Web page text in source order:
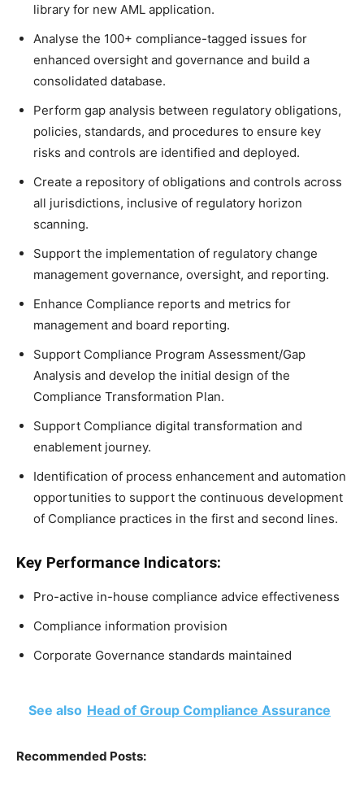
library for new AML application.
Analyse the 100+ compliance-tagged issues for
enhanced oversight and governance and build a
consolidated database.
Perform gap analysis between regulatory obligations,
policies, standards, and procedures to ensure key
risks and controls are identified and deployed.
Create a repository of obligations and controls across
all jurisdictions, inclusive of regulatory horizon
scanning.
Support the implementation of regulatory change
management governance, oversight, and reporting.
Enhance Compliance reports and metrics for
management and board reporting.
Support Compliance Program Assessment/Gap
Analysis and develop the initial design of the
Compliance Transformation Plan.
Support Compliance digital transformation and
enablement journey.
Identification of process enhancement and automation
opportunities to support the continuous development
of Compliance practices in the first and second lines.
Key Performance Indicators:
Pro-active in-house compliance advice effectiveness
Compliance information provision
Corporate Governance standards maintained
See also Head of Group Compliance Assurance
Recommended Posts: